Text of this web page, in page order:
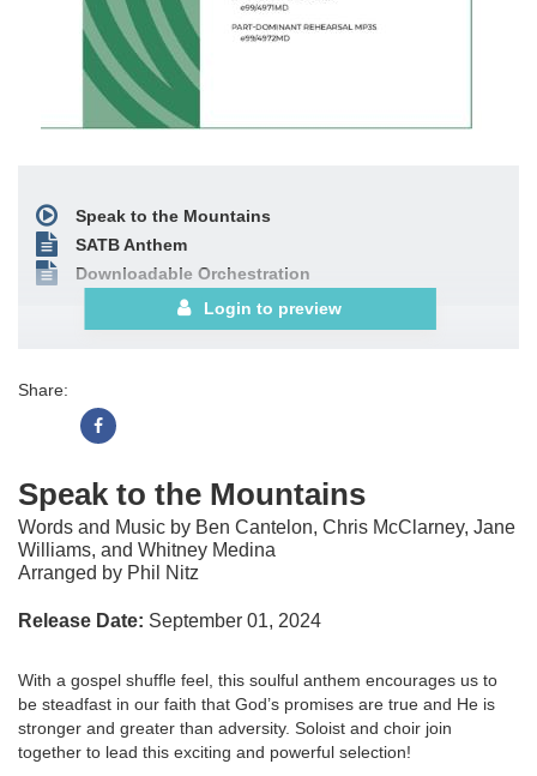
Speak to the Mountains
SATB Anthem
Downloadable Orchestration
Login to preview
Share:
Speak to the Mountains
Words and Music by Ben Cantelon, Chris McClarney, Jane
Williams, and Whitney Medina
Arranged by Phil Nitz
Release Date: September 01, 2024
With a gospel shuffle feel, this soulful anthem encourages us to
be steadfast in our faith that God’s promises are true and He is
stronger and greater than adversity. Soloist and choir join
together to lead this exciting and powerful selection!